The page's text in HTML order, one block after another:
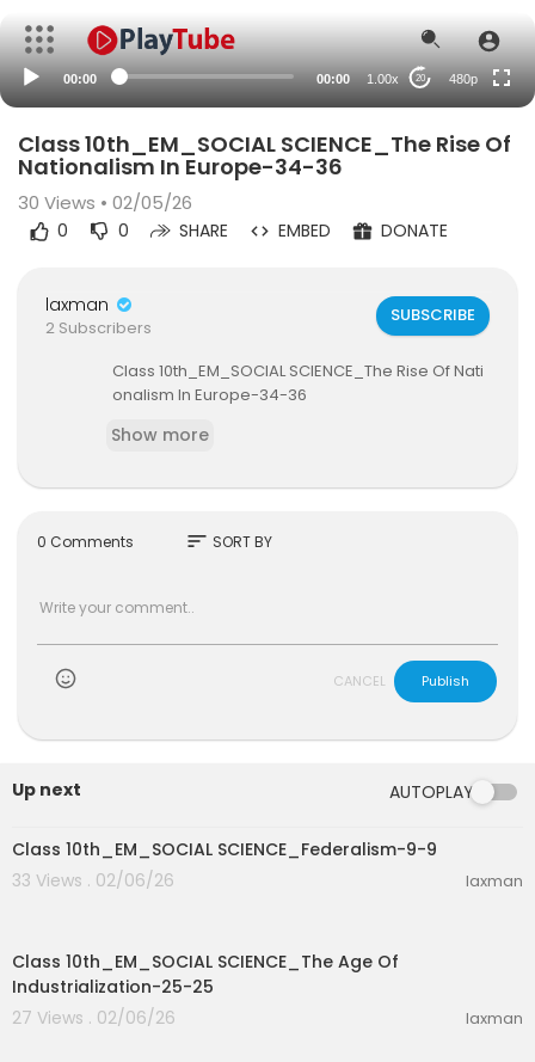
00:00 00:00 1.00x 20 480p
Class 10th_EM_SOCIAL SCIENCE_The Rise Of
Nationalism In Europe-34-36
30 Views • 02/05/26
0 0 SHARE EMBED DONATE
laxman
2 Subscribers
SUBSCRIBE
⁣Class 10th_EM_SOCIAL SCIENCE_The Rise Of Nati
onalism In Europe-34-36
Show more
0 Comments sort SORT BY
CANCEL Publish
Up next AUTOPLAY
0:36
Class 10th_EM_SOCIAL SCIENCE_Federalism-9-9
33 Views . 02/06/26
laxman
Class 10th_EM_SOCIAL SCIENCE_The Age Of
Industrialization-25-25
27 Views . 02/06/26
laxman